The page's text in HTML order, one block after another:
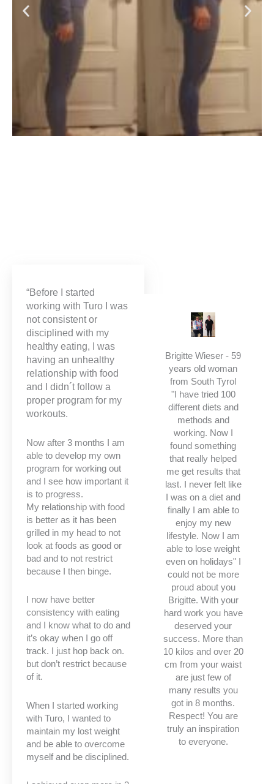
“Before I started
working with Turo I was
not consistent or
disciplined with my
healthy eating, I was
having an unhealthy
relationship with food
and I didn´t follow a
proper program for my
workouts.
Now after 3 months I am
able to develop my own
program for working out
and I see how important it
is to progress.
My relationship with food
is better as it has been
grilled in my head to not
look at foods as good or
bad and to not restrict
because I then binge.
I now have better
consistency with eating
and I know what to do and
it’s okay when I go off
track. I just hop back on.
but don’t restrict because
of it.
When I started working
with Turo, I wanted to
maintain my lost weight
and be able to overcome
myself and be disciplined.
Brigitte Wieser - 59
years old woman
from South Tyrol
"I have tried 100
different diets and
methods and
working. Now I
found something
that really helped
me get results that
last. I never felt like
I was on a diet and
finally I am able to
enjoy my new
lifestyle. Now I am
able to lose weight
even on holidays" I
could not be more
proud about you
Brigitte. With your
hard work you have
deserved your
success. More than
10 kilos and over 20
cm from your waist
are just few of
many results you
got in 8 months.
Respect! You are
truly an inspiration
to everyone.